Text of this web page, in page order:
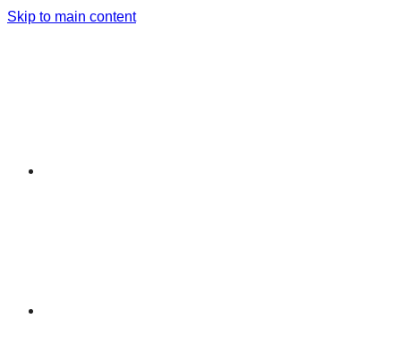
Skip to main content